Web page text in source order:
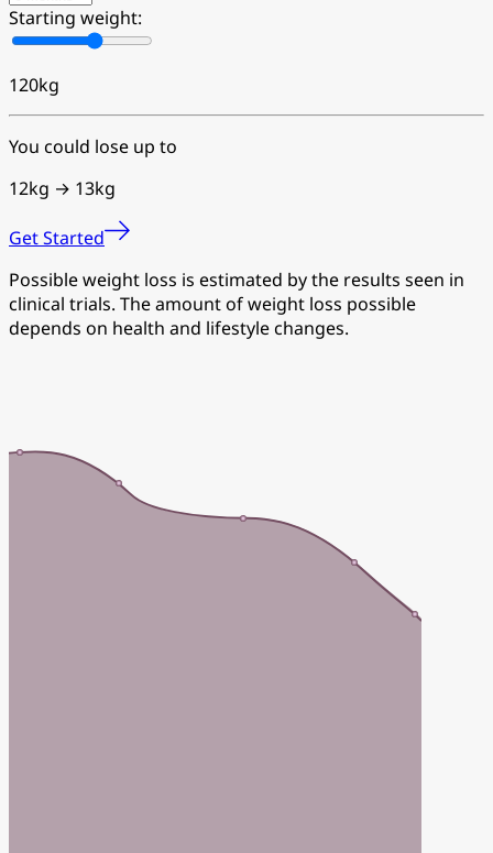
Starting weight:
120kg
You could lose up to
12kg → 13kg
Get Started
Possible weight loss is estimated by the results seen in
clinical trials. The amount of weight loss possible
depends on health and lifestyle changes.